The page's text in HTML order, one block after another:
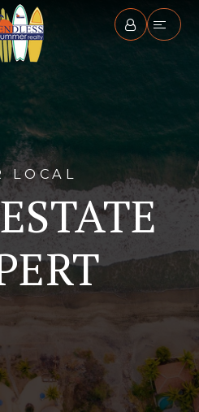
LOCAL